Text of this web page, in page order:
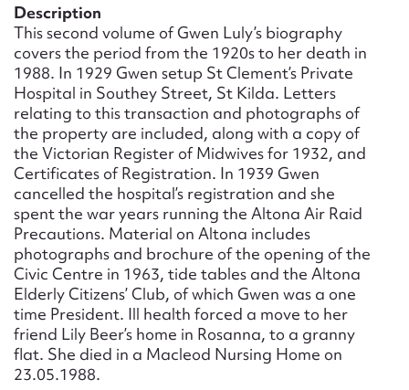
Description
This second volume of Gwen Luly’s biography
covers the period from the 1920s to her death in
1988. In 1929 Gwen setup St Clement’s Private
Hospital in Southey Street, St Kilda. Letters
relating to this transaction and photographs of
the property are included, along with a copy of
the Victorian Register of Midwives for 1932, and
Certificates of Registration. In 1939 Gwen
cancelled the hospital’s registration and she
spent the war years running the Altona Air Raid
Precautions. Material on Altona includes
photographs and brochure of the opening of the
Civic Centre in 1963, tide tables and the Altona
Elderly Citizens’ Club, of which Gwen was a one
time President. Ill health forced a move to her
friend Lily Beer’s home in Rosanna, to a granny
flat. She died in a Macleod Nursing Home on
23.05.1988.
Message
Upload Attachment